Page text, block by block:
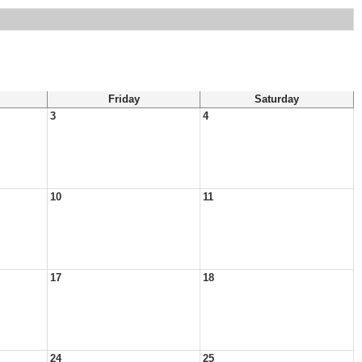
Friday
Saturday
3
4
10 11
17 18
24 25